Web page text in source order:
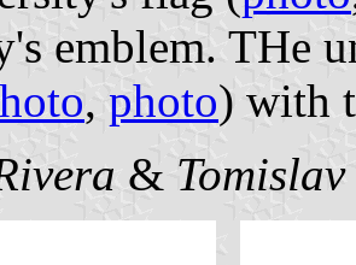
emblem. THe
, photo) with
&